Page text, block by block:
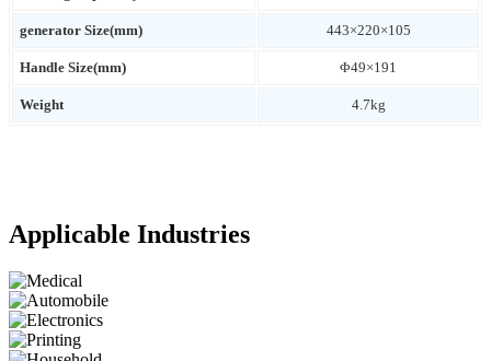
generator Size(mm) 443×220×105
Handle Size(mm) Φ49×191
Weight 4.7kg
Applicable Industries